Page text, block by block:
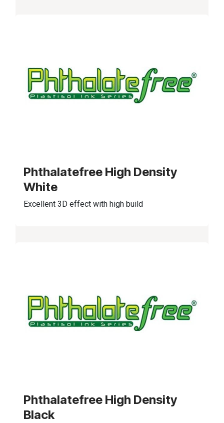
Phthalatefree High Density
White
Excellent 3D effect with high build
Phthalatefree High Density
Black